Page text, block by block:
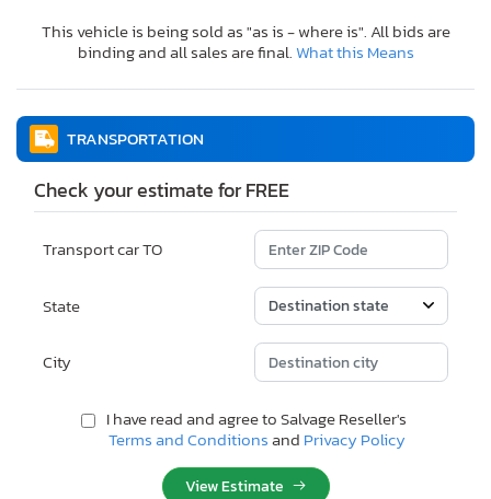
This vehicle is being sold as "as is - where is". All bids are
binding and all sales are final.What this Means
TRANSPORTATION
Check your estimate for FREE
Transport car TO
State
City
I have read and agree to Salvage Reseller's
Terms and Conditionsand Privacy Policy
View Estimate